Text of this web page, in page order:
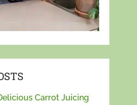
Carrot Juicing